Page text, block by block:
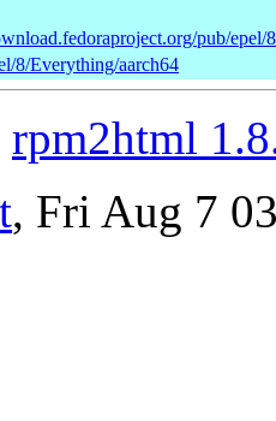
pub/epel/
8/Everything/aarch64
rpm2html
, Fri Aug 7